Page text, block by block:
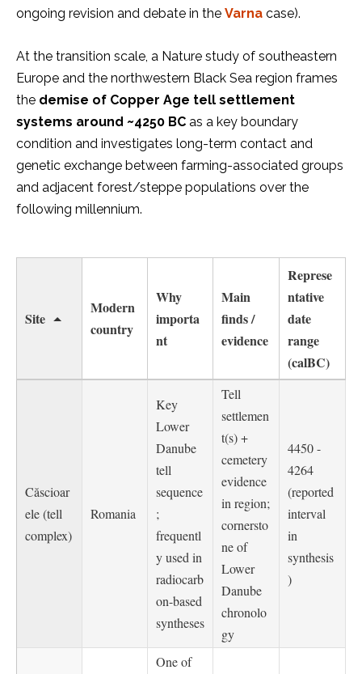
ongoing revision and debate in the Varna case).
At the transition scale, a Nature study of southeastern
Europe and the northwestern Black Sea region frames
the demise of Copper Age tell settlement
systems around ~4250 BC as a key boundary
condition and investigates long-term contact and
genetic exchange between farming-associated groups
and adjacent forest/steppe populations over the
following millennium.
Site
Modern
country
Why
importa
nt
Main
finds /
evidence
Represe
ntative
date
range
(calBC)
Căscioar
ele (tell
complex)
Romania
Key
Lower
Danube
tell
sequence
;
frequentl
y used in
radiocarb
on-based
syntheses
Tell
settlemen
t(s) +
cemetery
evidence
in region;
cornersto
ne of
Lower
Danube
chronolo
gy
4450 -
4264
(reported
interval
in
synthesis
)
One of